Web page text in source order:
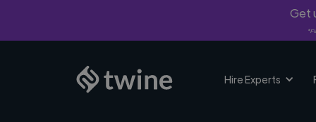
Get
Hire Experts